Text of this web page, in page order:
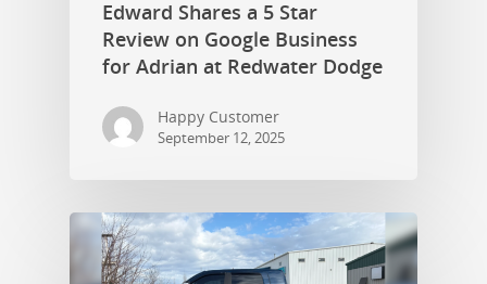
Edward Shares a 5 Star
Review on Google Business
for Adrian at Redwater Dodge
Happy Customer
September 12, 2025